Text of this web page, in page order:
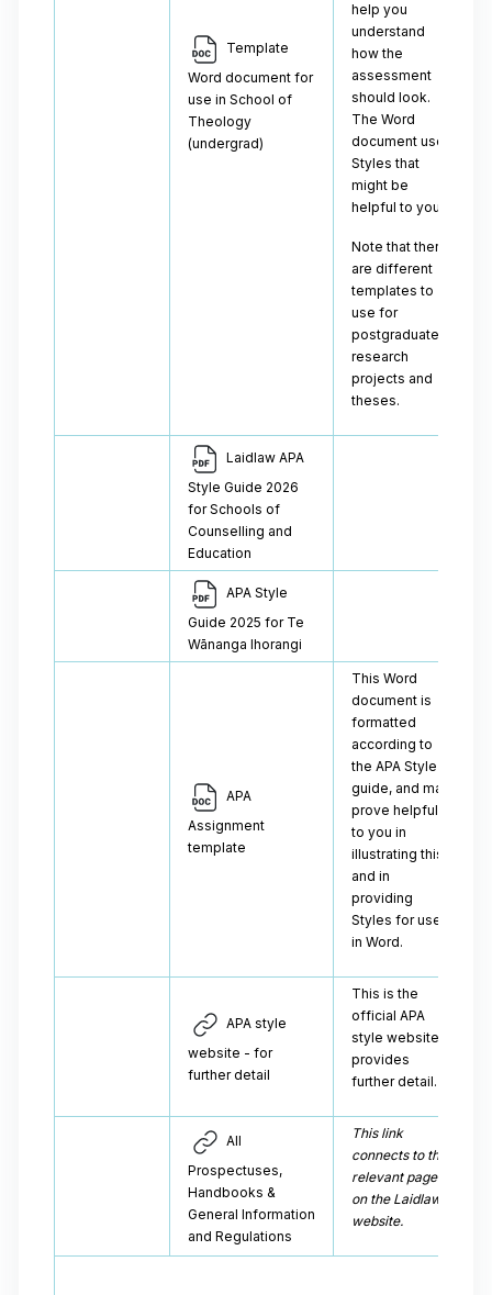
Template
Word document for
use in School of
Theology
(undergrad)
help you
understand
how the
assessment
should look.
The Word
document uses
Styles that
might be
helpful to you.
Note that there
are different
templates to
use for
postgraduate
research
projects and
theses.
Laidlaw APA
Style Guide 2026
for Schools of
Counselling and
Education
APA Style
Guide 2025 for Te
Wānanga Ihorangi
APA
Assignment
template
This Word
document is
formatted
according to
the APA Style
guide, and may
prove helpful
to you in
illustrating this
and in
providing
Styles for use
in Word.
APA style
website - for
further detail
This is the
official APA
style website, it
provides
further detail.
All
Prospectuses,
Handbooks &
General Information
and Regulations
This link
connects to the
relevant page
on the Laidlaw
website.